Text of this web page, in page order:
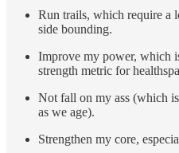
Run trails, which require a
side bounding.
Improve my power, which
strength metric for
Not fall on my ass (which
as we age).
Strengthen my core,